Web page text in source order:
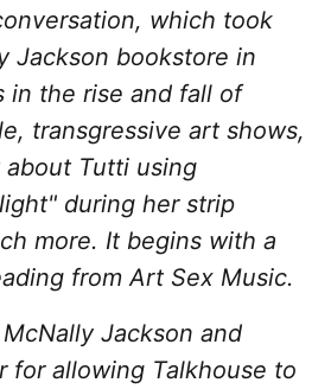
which took
Jackson bookstore in
in the rise and fall of
transgressive art shows,
Tutti using
during her strip
more. It begins with a
from Art Sex Music.
Jackson and
for allowing Talkhouse to